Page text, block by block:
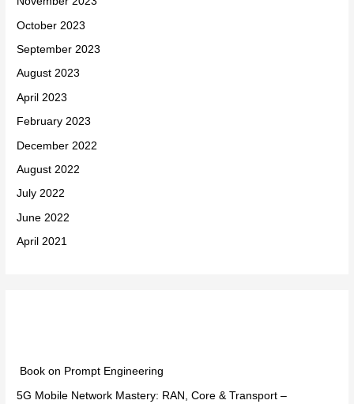
October 2023
September 2023
August 2023
April 2023
February 2023
December 2022
August 2022
July 2022
June 2022
April 2021
Book on Prompt Engineering
5G Mobile Network Mastery: RAN, Core & Transport –